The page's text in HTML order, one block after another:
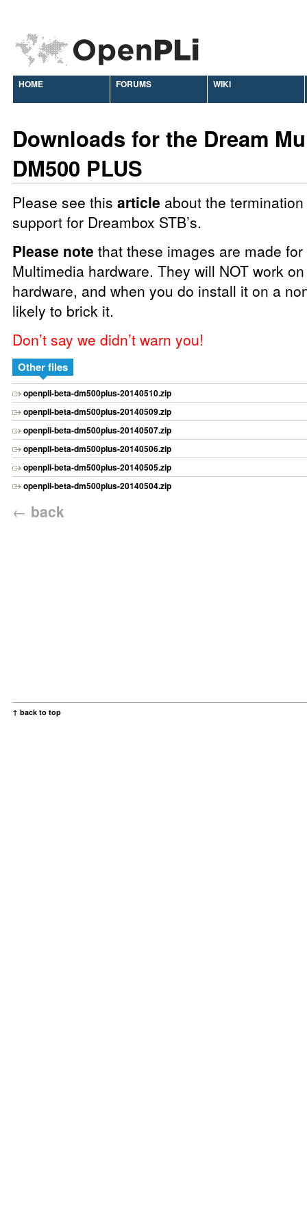
HOME FORUMS WIKI
Downloads for the Dream
DM500 PLUS
Please see this article about the
support for Dreambox STB’s.
Please note that these images are made
Multimedia hardware. They will NOT work
hardware, and when you do install it on a
likely to brick it.
Don’t say we didn’t warn you!
Other files
openpli-beta-dm500plus-20140510.zip
openpli-beta-dm500plus-20140509.zip
openpli-beta-dm500plus-20140507.zip
openpli-beta-dm500plus-20140506.zip
openpli-beta-dm500plus-20140505.zip
openpli-beta-dm500plus-20140504.zip
← back
↑ back to top